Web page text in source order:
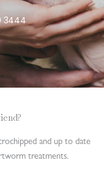
3444
and up to date
treatments.